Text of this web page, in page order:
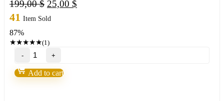
199,00$ Original
price
25,00 $
41 Item Sold
87%
★★★★★(1)
EXP
COPYLOT
Trade
Copier
Add to cart